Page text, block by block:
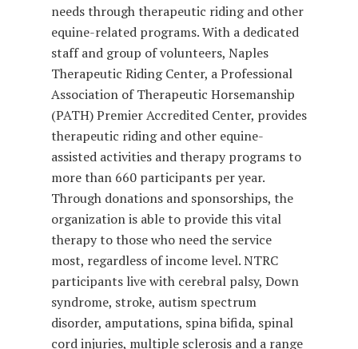
needs through therapeutic riding and other
equine-related programs. With a dedicated
staff and group of volunteers, Naples
Therapeutic Riding Center, a Professional
Association of Therapeutic Horsemanship
(PATH) Premier Accredited Center, provides
therapeutic riding and other equine-
assisted activities and therapy programs to
more than 660 participants per year.
Through donations and sponsorships, the
organization is able to provide this vital
therapy to those who need the service
most, regardless of income level. NTRC
participants live with cerebral palsy, Down
syndrome, stroke, autism spectrum
disorder, amputations, spina bifida, spinal
cord injuries, multiple sclerosis and a range